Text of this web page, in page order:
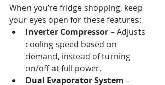
When you’re fridge shopping, keep
your eyes open for these features:
Inverter Compressor – Adjusts
cooling speed based on
demand, instead of turning
on/off at full power.
Dual Evaporator System –